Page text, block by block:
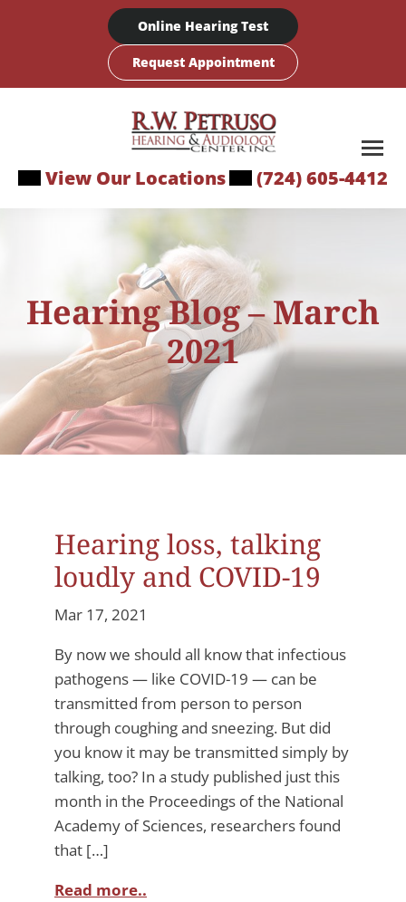
Online Hearing Test
Request Appointment
View Our Locations (724) 605-4412
Hearing Blog – March
2021
Hearing loss, talking
loudly and COVID-19
Mar 17, 2021
By now we should all know that infectious
pathogens — like COVID-19 — can be
transmitted from person to person
through coughing and sneezing. But did
you know it may be transmitted simply by
talking, too? In a study published just this
month in the Proceedings of the National
Academy of Sciences, researchers found
that […]
Read more..